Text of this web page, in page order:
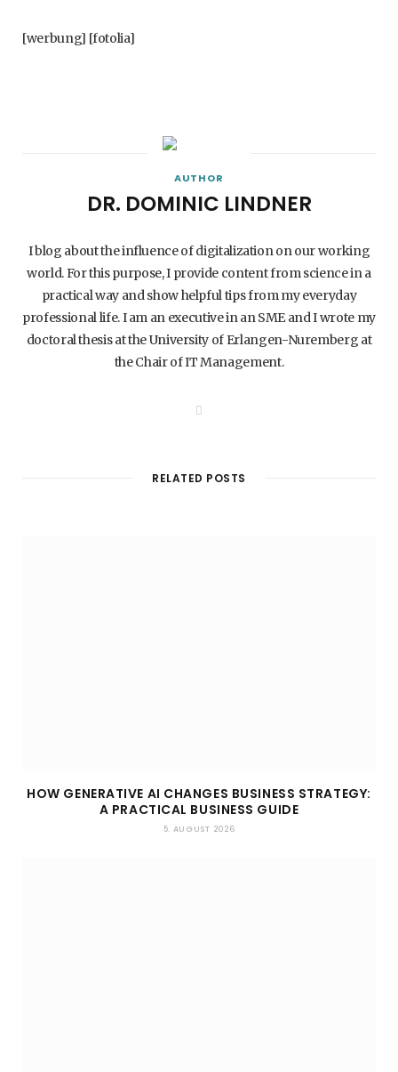
[werbung] [fotolia]
AUTHOR
DR. DOMINIC LINDNER
I blog about the influence of digitalization on our working
world. For this purpose, I provide content from science in a
practical way and show helpful tips from my everyday
professional life. I am an executive in an SME and I wrote my
doctoral thesis at the University of Erlangen-Nuremberg at
the Chair of IT Management.
RELATED POSTS
HOW GENERATIVE AI CHANGES BUSINESS STRATEGY:
A PRACTICAL BUSINESS GUIDE
5. AUGUST 2026